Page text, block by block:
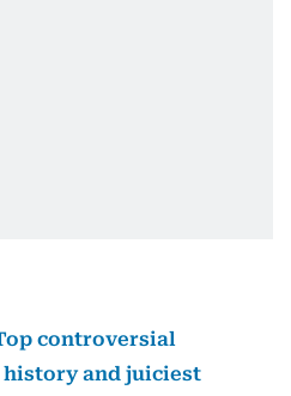
controversial
history and juiciest